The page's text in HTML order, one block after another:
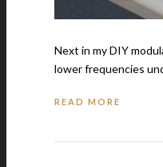
Next in my DIY
lower frequencies
READ MORE